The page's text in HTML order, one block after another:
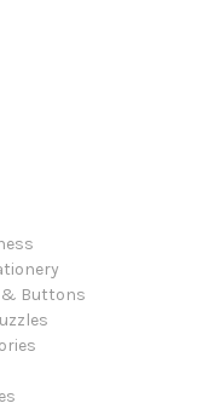
& Buttons